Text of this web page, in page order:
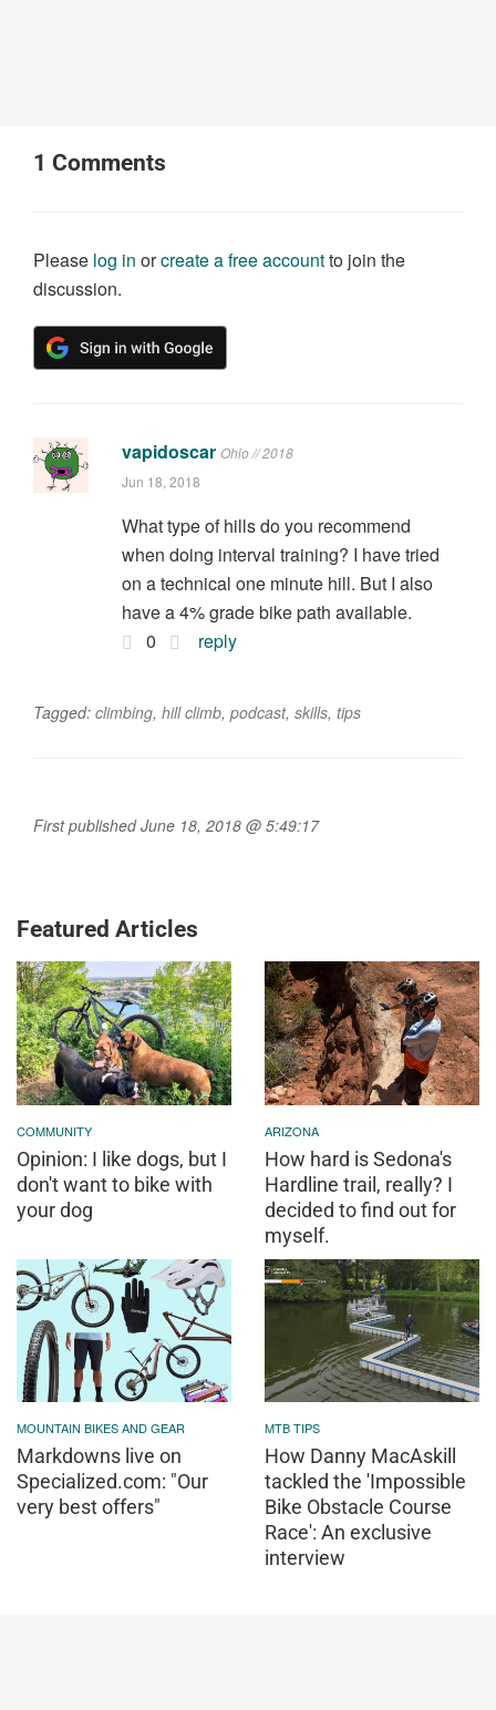
1 Comments
Please log in orcreate a free accountto join the
discussion.
vapidoscar Ohio // 2018
Jun 18, 2018
What type of hills do you recommend
when doing interval training? I have tried
on a technical one minute hill. But I also
have a 4% grade bike path available.
0
reply
Tagged: climbing, hill climb, podcast, skills, tips
First published June 18, 2018 @ 5:49:17
Featured Articles
COMMUNITY
Opinion: I like dogs, but I
don't want to bike with
your dog
ARIZONA
How hard is Sedona's
Hardline trail, really? I
decided to find out for
myself.
MOUNTAIN BIKES AND GEAR
Markdowns live on
Specialized.com: "Our
very best offers"
MTB TIPS
How Danny MacAskill
tackled the 'Impossible
Bike Obstacle Course
Race': An exclusive
interview